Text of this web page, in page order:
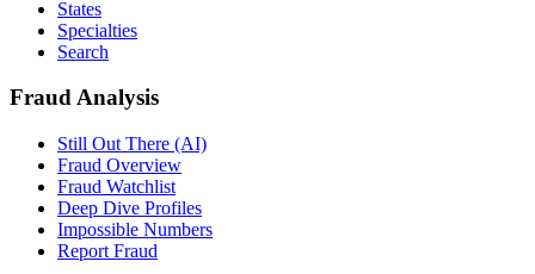
States
Specialties
Search
Fraud Analysis
Still Out There (AI)
Fraud Overview
Fraud Watchlist
Deep Dive Profiles
Impossible Numbers
Report Fraud